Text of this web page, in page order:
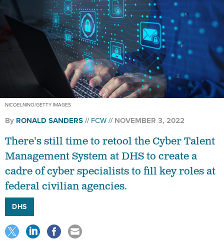
NICOELNINO/GETTY IMAGES
By RONALD SANDERS FCW NOVEMBER 3, 2022
There's still time to retool the Cyber Talent
Management System at DHS to create a
cadre of cyber specialists to fill key roles at
federal civilian agencies.
DHS